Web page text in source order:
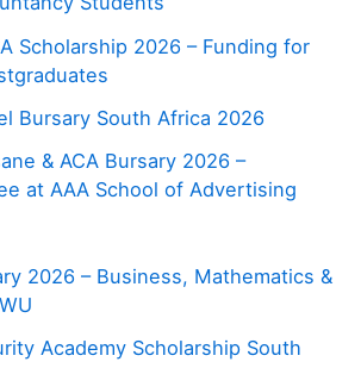
Scholarship 2026 – Funding for
Bursary South Africa 2026
& ACA Bursary 2026 –
at AAA School of Advertising
2026 – Business, Mathematics &
Academy Scholarship South